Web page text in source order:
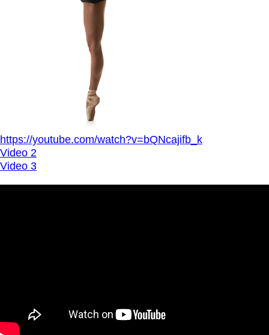
https://youtube.com/watch?v=bQNcajifb_k
Video 2
Video 3